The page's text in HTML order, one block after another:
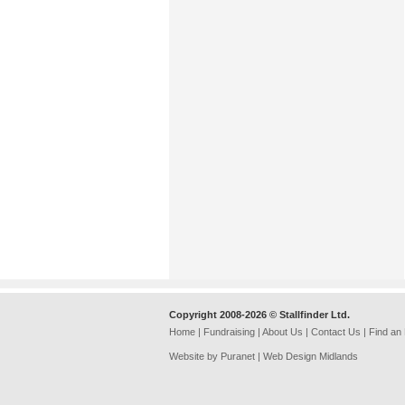
Copyright 2008-2026 © Stallfinder Ltd.
Home | Fundraising | About Us | Contact Us | Find an
Website by Puranet | Web Design Midlands